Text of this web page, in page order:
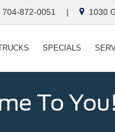
704-872-0051 | 1030
SPECIALS
To You!